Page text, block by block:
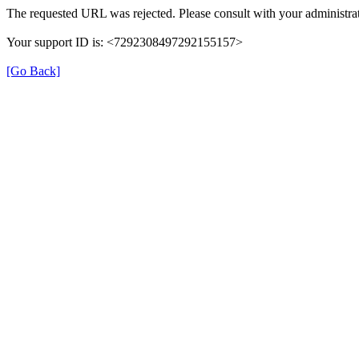
The requested URL was rejected. Please consult with your
Your support ID is: <7292308497292155157>
[Go Back]